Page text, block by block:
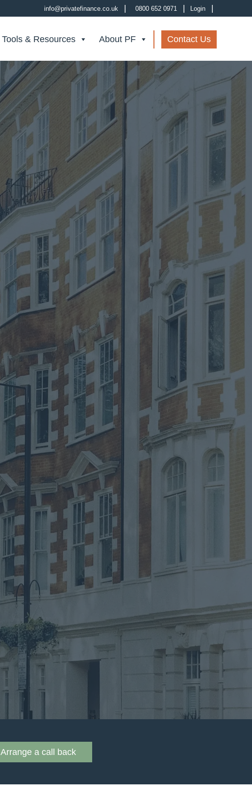
info@privatefinance.co.uk | 0800 652 0971 | Login |
Tools & Resources About PF Contact Us
Arrange a call back